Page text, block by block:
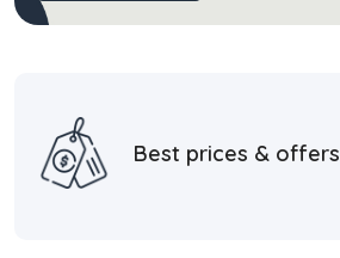
Best prices & offers